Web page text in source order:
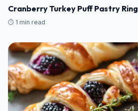
Cranberry Turkey Puff Pastry Ring
⏱️ 1 min read